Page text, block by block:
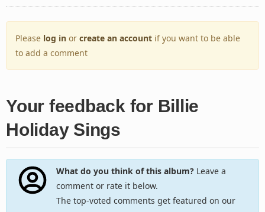
Please log in or create an account if you want to be able
to add a comment
Your feedback for Billie
Holiday Sings
What do you think of this album?Leave a
comment or rate it below.
The top-voted comments get featured on our